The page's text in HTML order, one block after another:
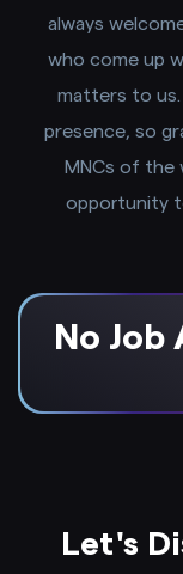
always
who come up
matters to us.
presence, so
MNCs of the
opportunity
No Job
Let's